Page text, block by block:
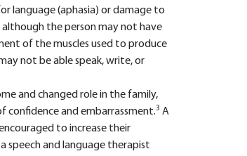
language (aphasia) or damage to
although the person may not have
of the muscles used to produce
not be able speak, write, or
and changed role in the family,
confidence and embarrassment.3 A
to increase their
speech and language therapist